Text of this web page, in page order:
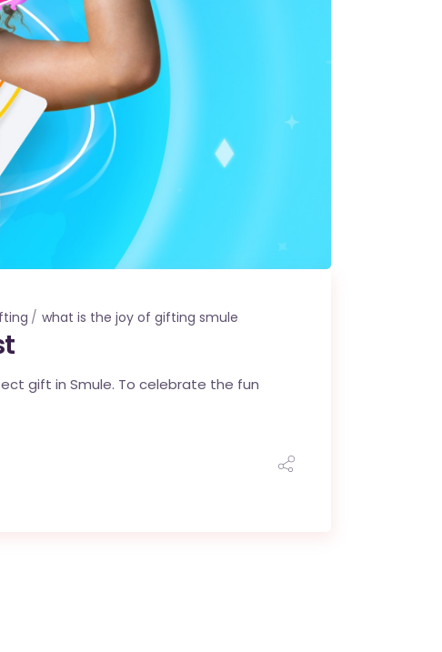
what is the joy of gifting smule
gift in Smule. To celebrate the fun